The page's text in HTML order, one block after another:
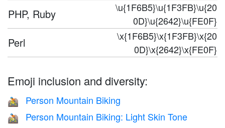
PHP, Ruby
\u{1F6B5}\u{1F3FB}\u{20
0D}\u{2642}\u{FE0F}
Perl
\x{1F6B5}\x{1F3FB}\x{20
0D}\x{2642}\x{FE0F}
Emoji inclusion and diversity:
🚵 Person Mountain Biking
🚵🏻
Person Mountain Biking: Light Skin Tone